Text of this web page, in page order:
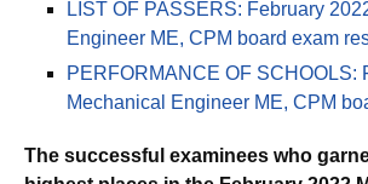
LIST OF PASSERS: February
Engineer ME, CPM board exam
PERFORMANCE OF SCHOOLS:
Mechanical Engineer ME, CPM
The successful examinees who